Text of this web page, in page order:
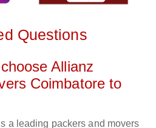
Questions
Allianz
Coimbatore to
a leading packers and movers